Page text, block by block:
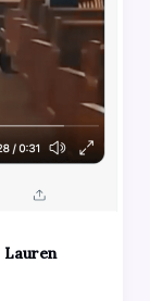
Lauren